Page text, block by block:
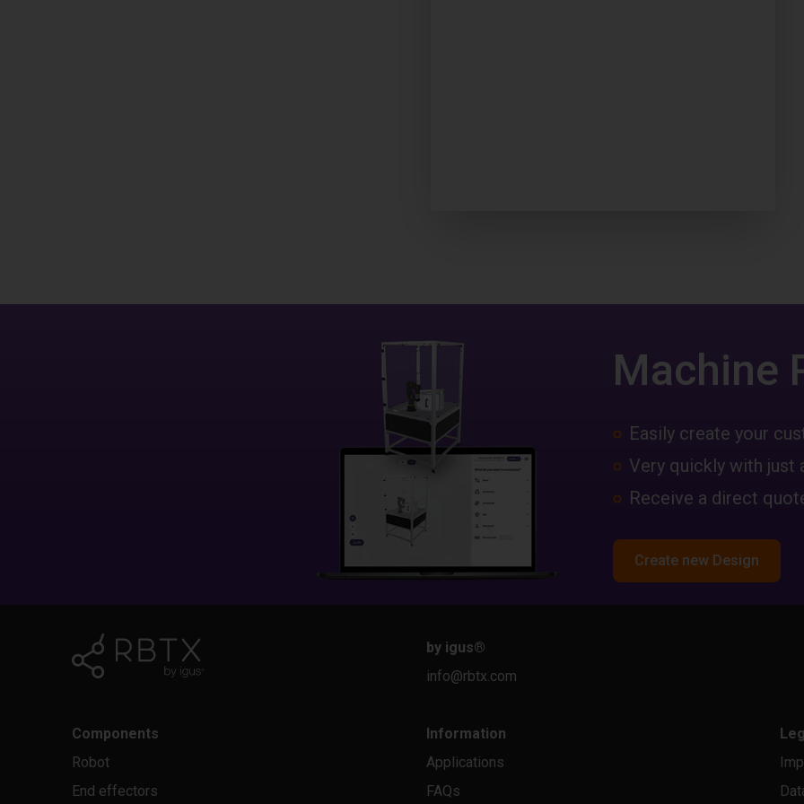
Machine
Easily create your
Very quickly with just
Receive a direct
Create new Design
by igus®
info@rbtx.com
Components
Robot
End effectors
Information
Applications
FAQs